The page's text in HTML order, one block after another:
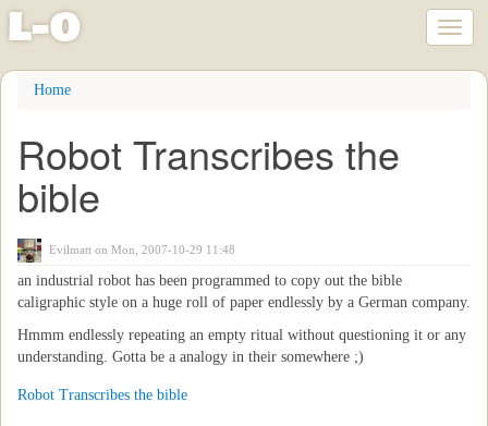
Skip
content
l-o
Home
Robot Transcribes the
bible
Evilmatt on Mon, 2007-10-29 11:48
an industrial robot has been programmed to copy out the bible
caligraphic style on a huge roll of paper endlessly by a German company.
Hmmm endlessly repeating an empty ritual without questioning it or any
understanding. Gotta be a analogy in their somewhere ;)
Robot Transcribes the bible